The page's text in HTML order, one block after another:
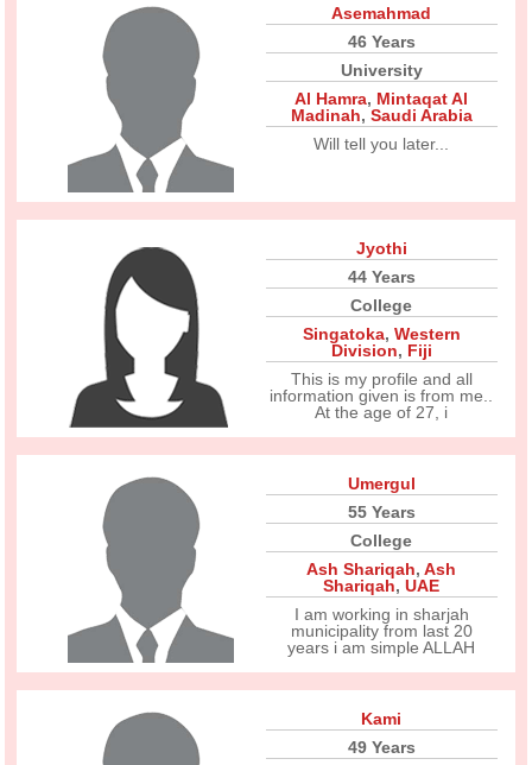
Asemahmad
46 Years
University
Al Hamra, Mintaqat Al
Madinah, Saudi Arabia
Will tell you later...
Jyothi
44 Years
College
Singatoka, Western
Division, Fiji
This is my profile and all
information given is from me..
At the age of 27, i
Umergul
55 Years
College
Ash Shariqah,Ash
Shariqah,UAE
I am working in sharjah
municipality from last 20
years i am simple ALLAH
Kami
49 Years